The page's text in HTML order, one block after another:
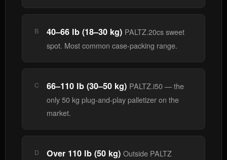
B 40–66 lb (18–30 kg) PALTZ.20cs sweet
spot. Most common case-packing range.
C 66–110 lb (30–50 kg) PALTZ.i50 — the
only 50 kg plug-and-play palletizer on the
market.
D Over 110 lb (50 kg) Outside PALTZ